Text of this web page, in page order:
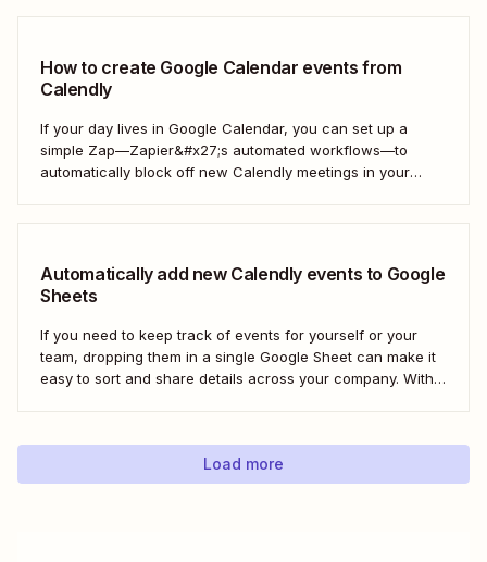
How to create Google Calendar events from
Calendly
If your day lives in Google Calendar, you can set up a
simple Zap—Zapier&#x27;s automated workflows—to
automatically block off new Calendly meetings in your
Automatically add new Calendly events to Google
Sheets
If you need to keep track of events for yourself or your
team, dropping them in a single Google Sheet can make it
easy to sort and share details across your company. With a
Google...
Load more